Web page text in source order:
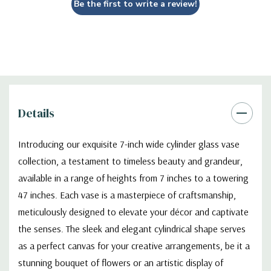
schemes, ensuring seamless integration with any decorative
Be the first to write a review!
Details
Introducing our exquisite 7-inch wide cylinder glass vase
collection, a testament to timeless beauty and grandeur,
available in a range of heights from 7 inches to a towering
47 inches. Each vase is a masterpiece of craftsmanship,
meticulously designed to elevate your décor and captivate
the senses. The sleek and elegant cylindrical shape serves
as a perfect canvas for your creative arrangements, be it a
stunning bouquet of flowers or an artistic display of